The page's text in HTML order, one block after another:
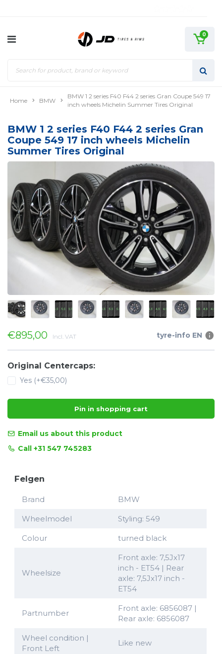
0
Home BMW
BMW 1 2 series F40 F44 2 series Gran Coupe 549 17
inch wheels Michelin Summer Tires Original
BMW 1 2 series F40 F44 2 series Gran
Coupe 549 17 inch wheels Michelin
Summer Tires Original
€895,00 Incl. VAT tyre-info EN
Original Centercaps:
Yes (+€35,00)
Pin in shopping cart
Email us about this product
Call +31 547 745283
Felgen
Brand BMW
Wheelmodel Styling: 549
Colour turned black
Wheelsize
Front axle: 7,5Jx17
inch - ET54 | Rear
axle: 7,5Jx17 inch -
ET54
Partnumber
Front axle: 6856087 |
Rear axle: 6856087
Wheel condition |
Front Left
Like new